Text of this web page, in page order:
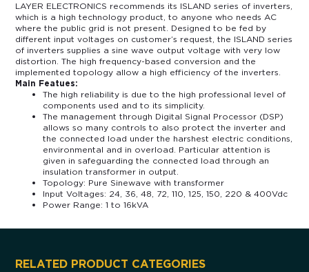
LAYER ELECTRONICS recommends its ISLAND series of inverters,
which is a high technology product, to anyone who needs AC
where the public grid is not present. Designed to be fed by
different input voltages on customer’s request, the ISLAND series
of inverters supplies a sine wave output voltage with very low
distortion. The high frequency-based conversion and the
implemented topology allow a high efficiency of the inverters.
Main Featues:
The high reliability is due to the high professional level of
components used and to its simplicity.
The management through Digital Signal Processor (DSP)
allows so many controls to also protect the inverter and
the connected load under the harshest electric conditions,
environmental and in overload. Particular attention is
given in safeguarding the connected load through an
insulation transformer in output.
Topology: Pure Sinewave with transformer
Input Voltages: 24, 36, 48, 72, 110, 125, 150, 220 & 400Vdc
Power Range: 1 to 16kVA
RELATED PRODUCT CATEGORIES